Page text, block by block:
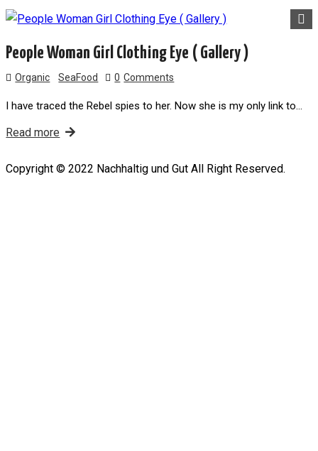
People Woman Girl Clothing Eye ( Gallery )
Organic SeaFood 0 Comments
I have traced the Rebel spies to her. Now she is my only link to…
Read more
Copyright © 2022 Nachhaltig und Gut All Right Reserved.